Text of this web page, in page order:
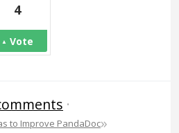
4
Vote
·
to Improve PandaDoc»